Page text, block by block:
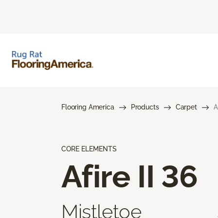
Flooring America Products Carpet
CORE ELEMENTS
Afire II 36
Mistletoe